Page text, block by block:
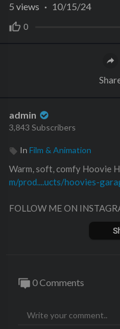
0
5 views · 10/15/24
admin
3,843 Subscribers
In Film & Animation
Warm, soft, comfy Hoovie
m/prod....ucts/hoovies-
FOLLOW ME ON
rage/0 Comments